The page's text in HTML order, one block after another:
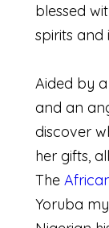
blessed
spirits and
Aided by
and an
discover
her gifts,
The
Yoruba